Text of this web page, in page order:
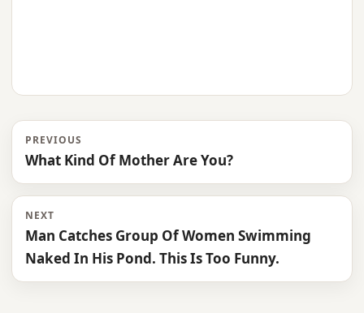
PREVIOUS
What Kind Of Mother Are You?
NEXT
Man Catches Group Of Women Swimming
Naked In His Pond. This Is Too Funny.